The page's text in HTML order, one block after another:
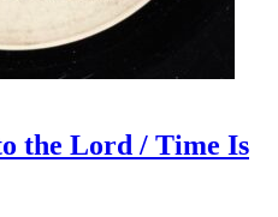
the Lord / Time Is